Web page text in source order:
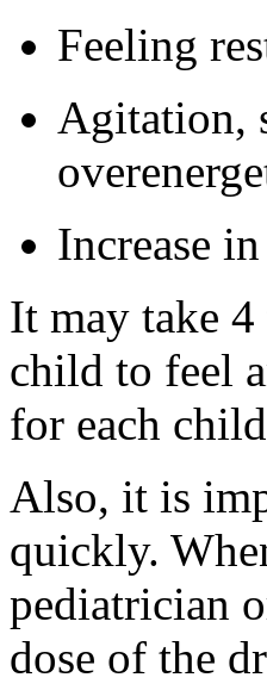
Feeling
Agitation,
Increase
It may take
child to feel
for each
Also, it is
quickly.
pediatrician
dose of the